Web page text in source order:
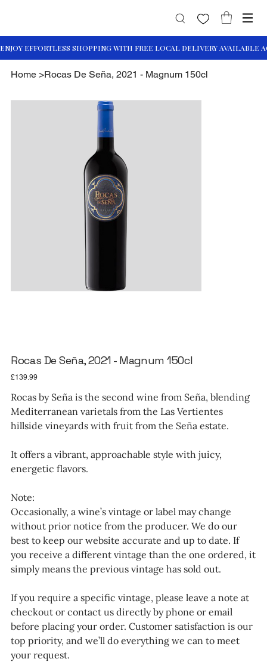
Home >Rocas De Seña, 2021 - Magnum 150cl
Rocas De Seña, 2021 - Magnum 150cl
Price
£139.99
Rocas by Seña is the second wine from Seña, blending
Mediterranean varietals from the Las Vertientes
hillside vineyards with fruit from the Seña estate.
It offers a vibrant, approachable style with juicy,
energetic flavors.
Note:
Occasionally, a wine’s vintage or label may change
without prior notice from the producer. We do our
best to keep our website accurate and up to date. If
you receive a different vintage than the one ordered, it
simply means the previous vintage has sold out.
If you require a specific vintage, please leave a note at
checkout or contact us directly by phone or email
before placing your order. Customer satisfaction is our
top priority, and we’ll do everything we can to meet
your request.